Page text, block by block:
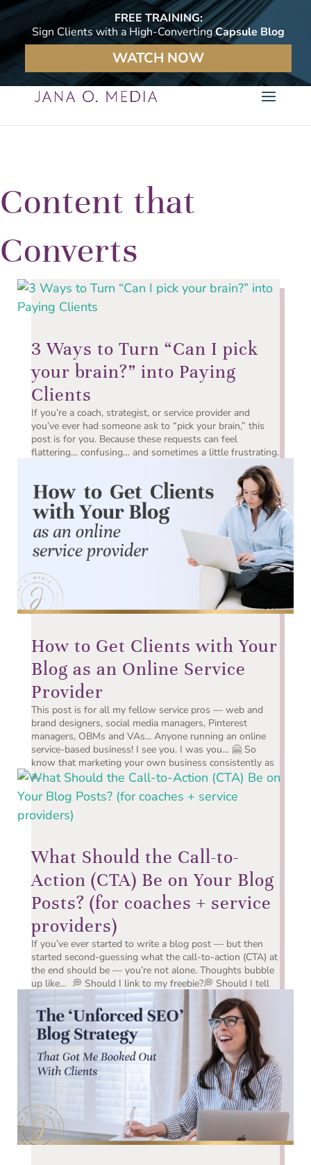
FREE TRAINING:
Sign Clients with a High-ConvertingCapsule Blog
WATCH NOW
Content that
Converts
3 Ways to Turn “Can I pick
your brain?” into Paying
Clients
If you’re a coach, strategist, or service provider and
you’ve ever had someone ask to “pick your brain,” this
post is for you. Because these requests can feel
flattering… confusing… and sometimes a little frustrating.
On one hand, you know it’s a good sign. People are...
How to Get Clients with Your
Blog as an Online Service
Provider
This post is for all my fellow service pros — web and
brand designers, social media managers, Pinterest
managers, OBMs and VAs... Anyone running an online
service-based business! I see you. I was you… 🤗 So
know that marketing your own business consistently as
a...
What Should the Call-to-
Action (CTA) Be on Your Blog
Posts? (for coaches + service
providers)
If you’ve ever started to write a blog post — but then
started second-guessing what the call-to-action (CTA) at
the end should be — you’re not alone. Thoughts bubble
up like… 💭 Should I link to my freebie?💭 Should I tell
them to book a discovery call?💭 What if...